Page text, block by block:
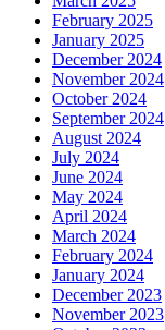
February 2025
January 2025
December 2024
November 2024
October 2024
September 2024
August 2024
July 2024
June 2024
May 2024
April 2024
March 2024
February 2024
January 2024
December 2023
November 2023